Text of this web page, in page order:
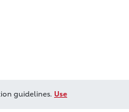
guidelines. Use